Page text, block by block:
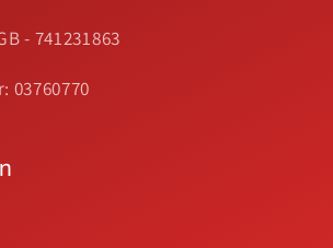
- 741231863
03760770